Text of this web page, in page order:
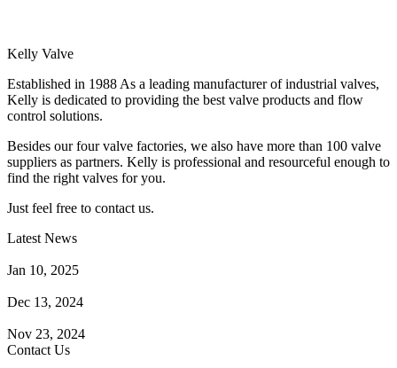
Kelly Valve
Established in 1988 As a leading manufacturer of industrial valves,
Kelly is dedicated to providing the best valve products and flow
control solutions.
Besides our four valve factories, we also have more than 100 valve
suppliers as partners. Kelly is professional and resourceful enough to
find the right valves for you.
Just feel free to contact us.
Latest News
Jan 10, 2025
Dec 13, 2024
Nov 23, 2024
Contact Us